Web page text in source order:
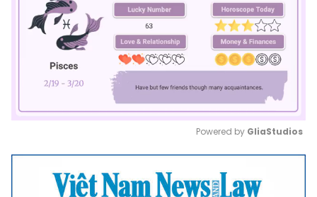
Mute
Powered by GliaStudios